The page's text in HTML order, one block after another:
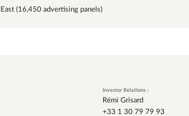
(16,450 advertising panels)
Investor Relations :
Rémi Grisard
+33 1 30 79 79 93